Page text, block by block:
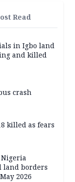
Read
in Igbo land
and killed
crash
killed as fears
land borders
2026